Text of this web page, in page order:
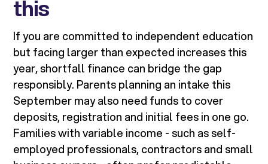
this
If you are committed to independent education
but facing larger than expected increases this
year, shortfall finance can bridge the gap
responsibly. Parents planning an intake this
September may also need funds to cover
deposits, registration and initial fees in one go.
Families with variable income - such as self-
employed professionals, contractors and small